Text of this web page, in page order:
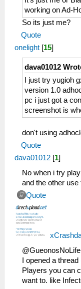
working on Ad-
So its just me?
Quote
onelight [15]
dava01012
I just try yugioh
version 1.0
pc i just got a
screenshot is
don't using
Quote
dava01012 [1]
No when i try
and the other
Quote
@GueonosNoLife
I opened a thread
Players you can
want to. like